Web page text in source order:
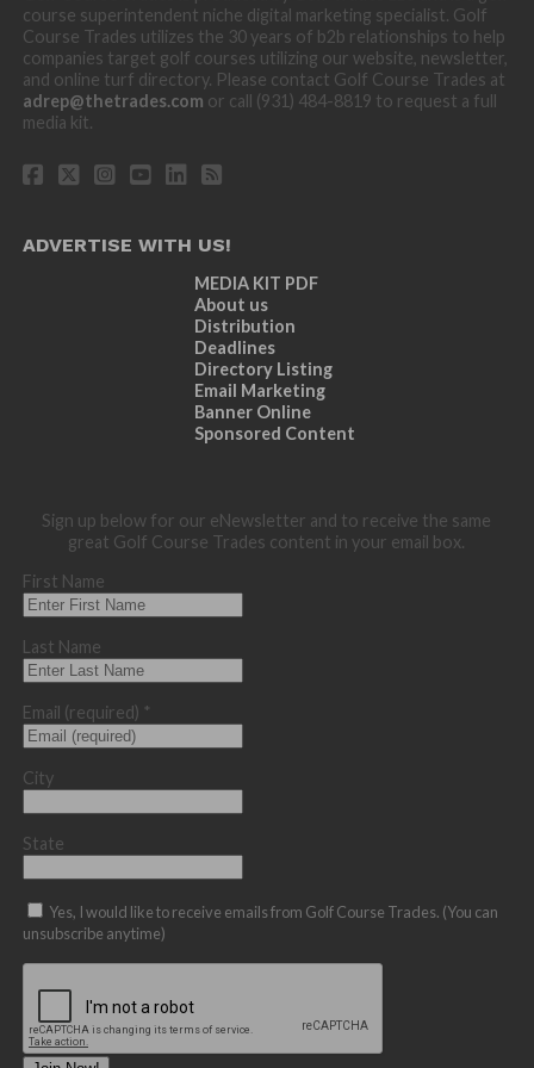
course superintendent niche digital marketing specialist. Golf
Course Trades utilizes the 30 years of b2b relationships to help
companies target golf courses utilizing our website, newsletter,
and online turf directory. Please contact Golf Course Trades at
adrep@thetrades.com or call (931) 484-8819 to request a full
media kit.
ADVERTISE WITH US!
MEDIA KIT PDF
About us
Distribution
Deadlines
Directory Listing
Email Marketing
Banner Online
Sponsored Content
Sign up below for our eNewsletter and to receive the same
great Golf Course Trades content in your email box.
First Name
Last Name
Email (required) *
City
State
Yes, I would like to receive emails from Golf Course Trades. (You can
unsubscribe anytime)